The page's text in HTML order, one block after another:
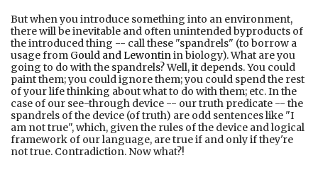
But when you introduce something into an environment,
there will be inevitable and often unintended byproducts of
the introduced thing -- call these "spandrels" (to borrow a
usage from Gould and Lewontinin biology). What are you
going to do with the spandrels? Well, it depends. You could
paint them; you could ignore them; you could spend the rest
of your life thinking about what to do with them; etc. In the
case of our see-through device -- our truth predicate -- the
spandrels of the device (of truth) are odd sentences like "I
am not true", which, given the rules of the device and logical
framework of our language, are true if and only if they're
not true. Contradiction. Now what?!